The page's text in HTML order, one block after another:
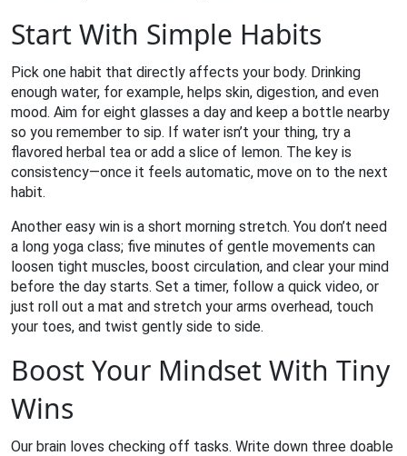
Start With Simple Habits
Pick one habit that directly affects your body. Drinking
enough water, for example, helps skin, digestion, and even
mood. Aim for eight glasses a day and keep a bottle nearby
so you remember to sip. If water isn’t your thing, try a
flavored herbal tea or add a slice of lemon. The key is
consistency—once it feels automatic, move on to the next
habit.
Another easy win is a short morning stretch. You don’t need
a long yoga class; five minutes of gentle movements can
loosen tight muscles, boost circulation, and clear your mind
before the day starts. Set a timer, follow a quick video, or
just roll out a mat and stretch your arms overhead, touch
your toes, and twist gently side to side.
Boost Your Mindset With Tiny
Wins
Our brain loves checking off tasks. Write down three doable